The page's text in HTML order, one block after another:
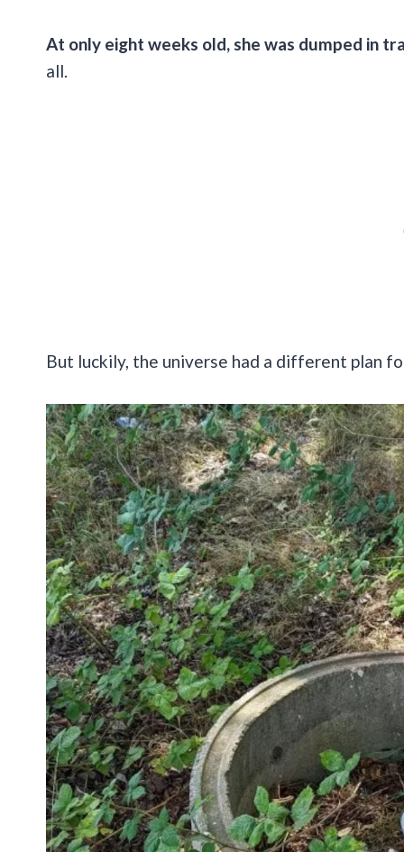
At only eight weeks old, she was dumped in
all.
But luckily, the universe had a different plan